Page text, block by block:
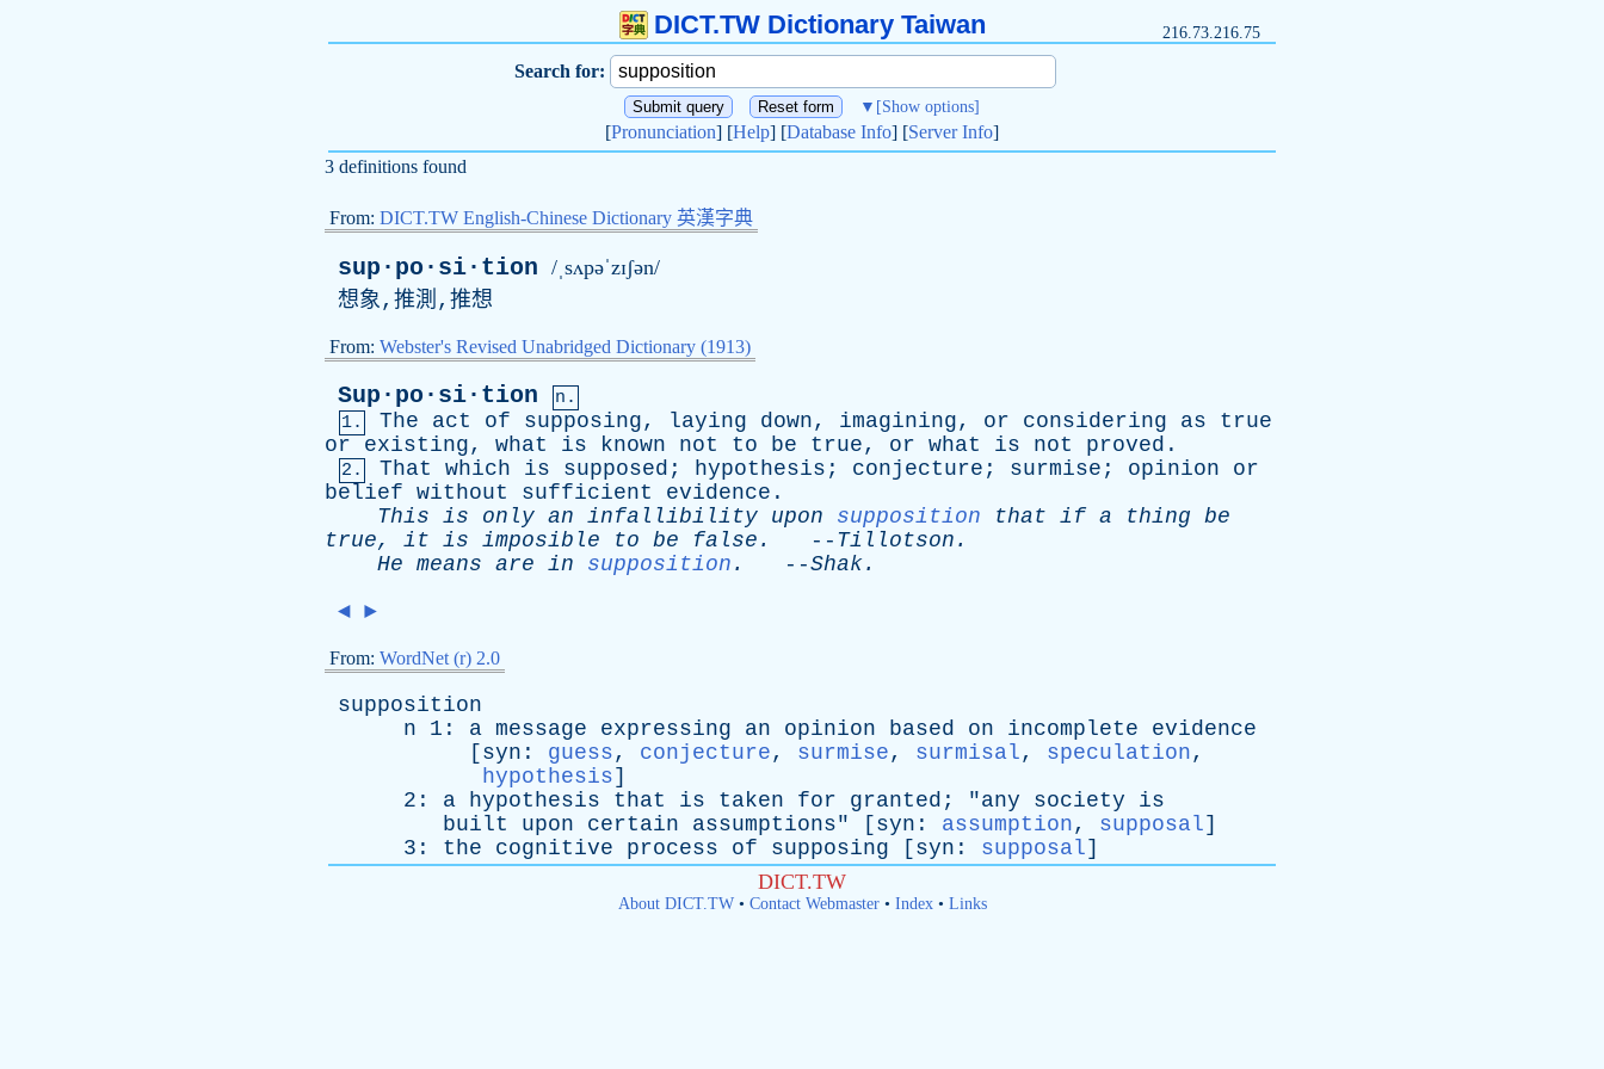
DICT.TW Dictionary Taiwan 216.73.216.75
Search for:
▼ [Show options]
[Pronunciation] [Help] [Database Info] [Server Info]
3 definitions found
From: DICT.TW English-Chinese Dictionary 英漢字典
sup·po·si·tion /ˌsʌpəˈzɪʃən/
想象,推測,推想
From: Webster's Revised Unabridged Dictionary (1913)
Sup·po·si·tion
n.
1.
The act of supposing, laying down, imagining, or considering as
true
or
existing, what is known not to be true, or what is not proved .
2. That which is supposed ; hypothesis ; conjecture ; surmise ; opinion
or
belief without sufficient evidence .
This is only an infallibility upon supposition that if a thing be
true, it is imposible to be false . -- Tillotson .
He means are in supposition . --Shak.
◄ ►
From: WordNet (r) 2.0
supposition
n 1: a message expressing an opinion based on incomplete
evidence
[ syn : guess, conjecture, surmise, surmisal, speculation,
hypothesis]
2: a hypothesis that is taken for granted ; "any society
is
built
upon certain assumptions" [ syn : assumption, supposal]
3: the cognitive process of supposing [ syn : supposal]
DICT.TW
About DICT.TW• Contact Webmaster• Index• Links